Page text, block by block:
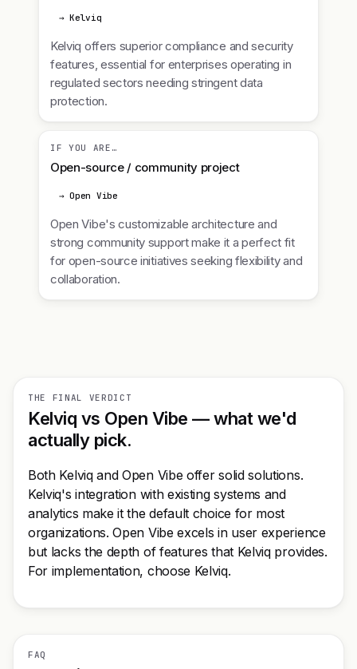
→ Kelviq
Kelviq offers superior compliance and security
features, essential for enterprises operating in
regulated sectors needing stringent data
protection.
IF YOU ARE…
Open-source / community project
→ Open Vibe
Open Vibe's customizable architecture and
strong community support make it a perfect fit
for open-source initiatives seeking flexibility and
collaboration.
THE FINAL VERDICT
Kelviq vs Open Vibe — what we'd
actually pick.
Both Kelviq and Open Vibe offer solid solutions.
Kelviq's integration with existing systems and
analytics make it the default choice for most
organizations. Open Vibe excels in user experience
but lacks the depth of features that Kelviq provides.
For implementation, choose Kelviq.
FAQ